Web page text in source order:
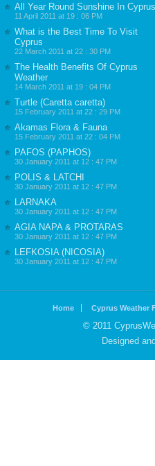
All Year Round Sunshine In Cyprus
11 April 2011 at 19 : 06 PM
What is the Best Time To Visit
Cyprus
22 March 2011 at 22 : 30 PM
The Health Benefits Of Cyprus
Weather
14 March 2011 at 19 : 04 PM
Turtle (Caretta caretta)
15 February 2011 at 22 : 29 PM
Akamas Flora & Fauna
15 February 2011 at 22 : 04 PM
PAFOS (PAPHOS)
30 January 2011 at 12 : 47 PM
POLIS & LATCHI
30 January 2011 at 12 : 47 PM
LARNAKA
30 January 2011 at 12 : 47 PM
AGIA NAPA & PROTARAS
30 January 2011 at 12 : 47 PM
LEFKOSIA (NICOSIA)
30 January 2011 at 12 : 47 PM
Home Cyprus Weather
© 2011
Designed